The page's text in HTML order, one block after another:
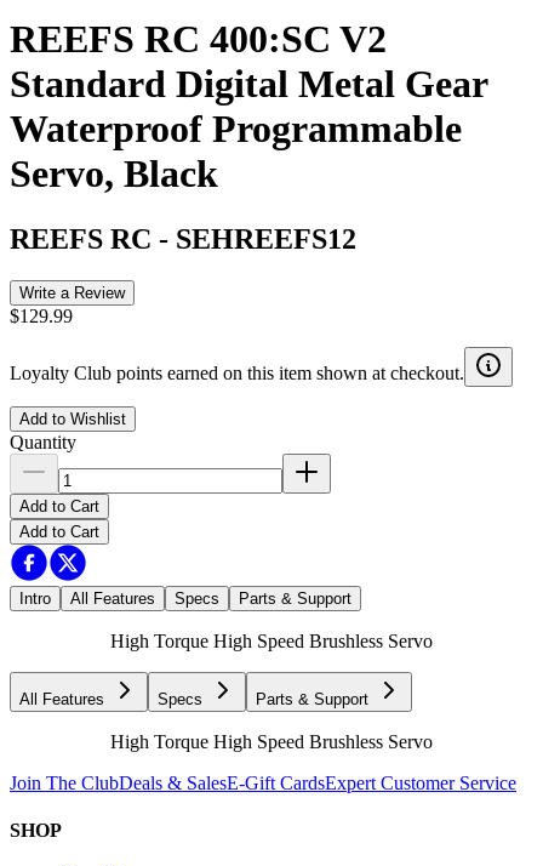
REEFS RC 400:SC V2
Standard Digital Metal Gear
Waterproof Programmable
Servo, Black
REEFS RC - SEHREEFS12
Write a Review
$129.99
Loyalty Club points earned on this item shown at checkout.
Add to Wishlist
Quantity
Add to Cart
Add to Cart
Intro All Features Specs Parts & Support
High Torque High Speed Brushless Servo
All Features Specs Parts & Support
High Torque High Speed Brushless Servo
Join The ClubDeals & SalesE-Gift CardsExpert Customer Service
SHOP